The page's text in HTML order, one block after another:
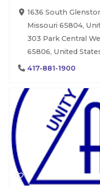
1636 South
Missouri 65804,
303 Park Central
65806, United
417-881-1900